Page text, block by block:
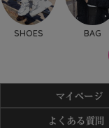
SHOES BAG